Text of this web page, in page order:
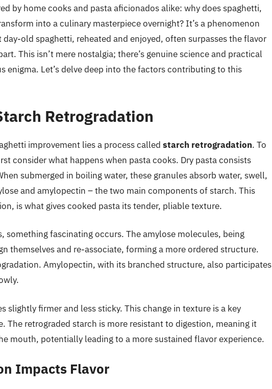
by home cooks and pasta aficionados alike: why does spaghetti,
into a culinary masterpiece overnight? It’s a phenomenon
day-old spaghetti, reheated and enjoyed, often surpasses the flavor
This isn’t mere nostalgia; there’s genuine science and practical
enigma. Let’s delve deep into the factors contributing to this
Retrogradation
improvement lies a process called starch retrogradation. To
consider what happens when pasta cooks. Dry pasta consists
submerged in boiling water, these granules absorb water, swell,
and amylopectin – the two main components of starch. This
is what gives cooked pasta its tender, pliable texture.
something fascinating occurs. The amylose molecules, being
themselves and re-associate, forming a more ordered structure.
Amylopectin, with its branched structure, also participates
slightly firmer and less sticky. This change in texture is a key
The retrograded starch is more resistant to digestion, meaning it
mouth, potentially leading to a more sustained flavor experience.
Impacts Flavor